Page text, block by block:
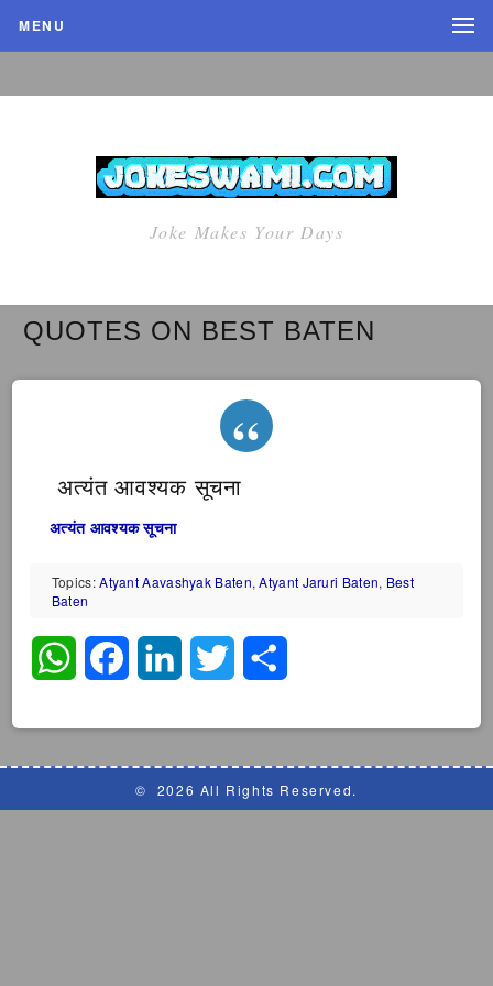
MENU
Joke Makes Your Days
QUOTES ON BEST BATEN
अत्यंत आवश्यक सूचना
अत्यंत आवश्यक सूचना
Topics:Atyant Aavashyak Baten,Atyant Jaruri Baten, Best
Baten
WhatsAppFacebookLinkedInTwitter
© 2026 All Rights Reserved.